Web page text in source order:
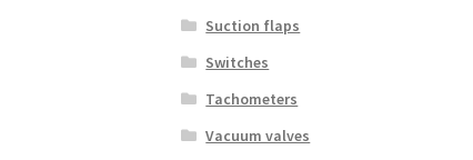
Suction flaps
Switches
Tachometers
Vacuum valves